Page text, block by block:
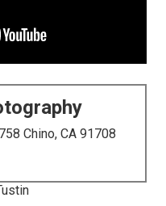
Chino, CA 91708